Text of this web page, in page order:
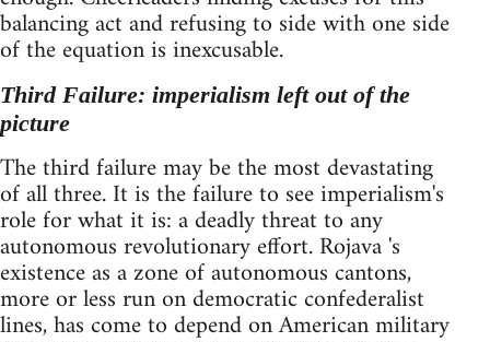
balancing act and refusing to side with one side
of the equation is inexcusable.
Third Failure: imperialism left out of the
picture
The third failure may be the most devastating
of all three. It is the failure to see imperialism's
role for what it is: a deadly threat to any
autonomous revolutionary effort. Rojava 's
existence as a zone of autonomous cantons,
more or less run on democratic confederalist
lines, has come to depend on American military